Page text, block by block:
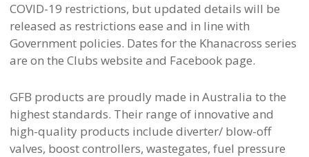
COVID-19 restrictions, but updated details will be
released as restrictions ease and in line with
Government policies. Dates for the Khanacross series
are on the Clubs website and Facebook page.
GFB products are proudly made in Australia to the
highest standards. Their range of innovative and
high-quality products include diverter/ blow-off
valves, boost controllers, wastegates, fuel pressure